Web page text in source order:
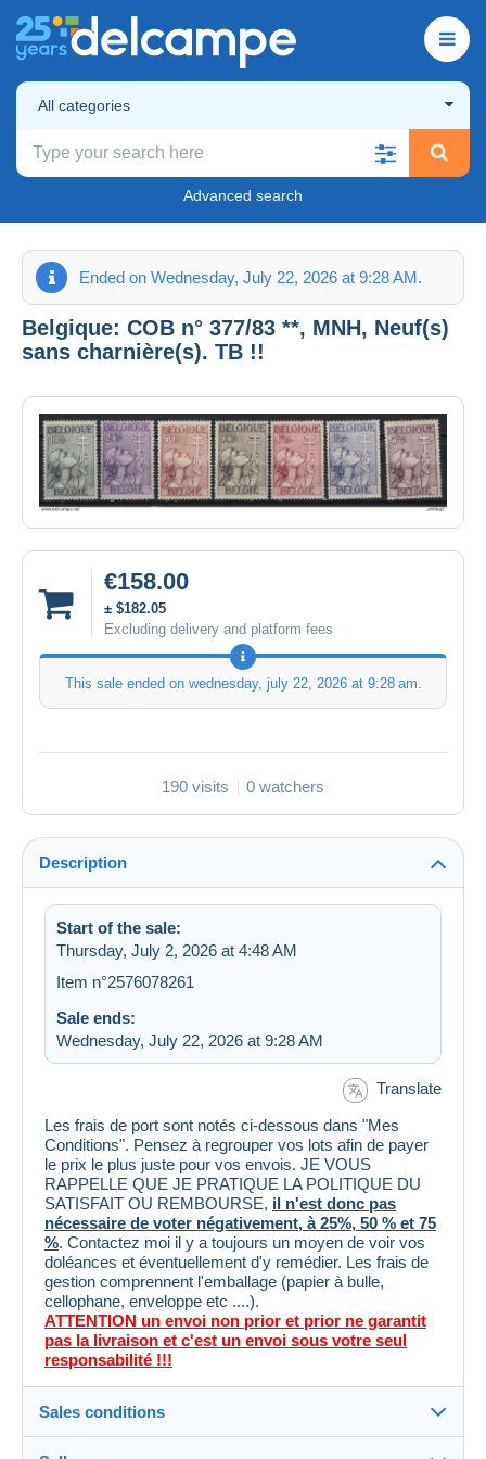
All categories
Advanced search
Ended on Wednesday, July 22, 2026 at 9:28 AM.
Belgique: COB n° 377/83 **, MNH, Neuf(s)
sans charnière(s). TB !!
€158.00
± $182.05
Excluding delivery and platform fees
This sale ended on wednesday, july 22, 2026 at 9:28 am.
190 visits 0 watchers
Description
Start of the sale:
Thursday, July 2, 2026 at 4:48 AM
Item n°2576078261
Sale ends:
Wednesday, July 22, 2026 at 9:28 AM
Translate
Les frais de port sont notés ci-dessous dans "Mes
Conditions". Pensez à regrouper vos lots afin de payer
le prix le plus juste pour vos envois. JE VOUS
RAPPELLE QUE JE PRATIQUE LA POLITIQUE DU
SATISFAIT OU REMBOURSE, il n'est donc pas
nécessaire de voter négativement, à 25%, 50 % et 75
%. Contactez moi il y a toujours un moyen de voir vos
doléances et éventuellement d'y remédier. Les frais de
gestion comprennent l'emballage (papier à bulle,
cellophane, enveloppe etc ....).
ATTENTION un envoi non prior et prior ne garantit
pas la livraison et c'est un envoi sous votre seul
responsabilité !!!
Sales conditions